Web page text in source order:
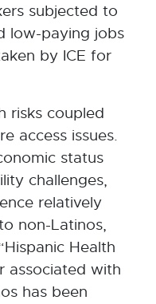
subjected to
low-paying jobs
by ICE for
risks coupled
access issues.
status
challenges,
relatively
non-Latinos,
Health
associated with
has been